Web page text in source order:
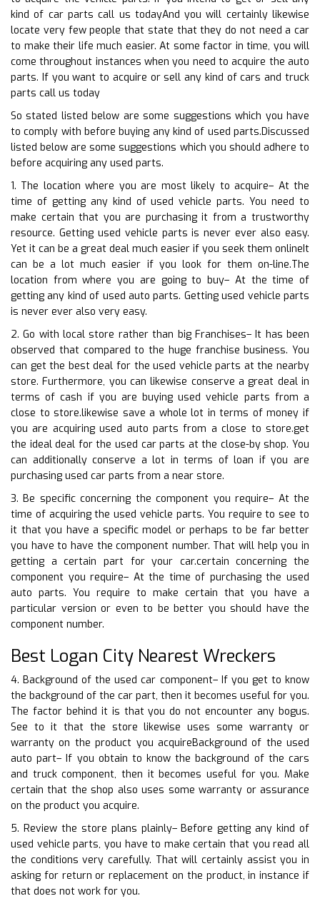
kind of car parts call us todayAnd you will certainly likewise
locate very few people that state that they do not need a car
to make their life much easier. At some factor in time, you will
come throughout instances when you need to acquire the auto
parts. If you want to acquire or sell any kind of cars and truck
parts call us today
So stated listed below are some suggestions which you have
to comply with before buying any kind of used parts.Discussed
listed below are some suggestions which you should adhere to
before acquiring any used parts.
1. The location where you are most likely to acquire– At the
time of getting any kind of used vehicle parts. You need to
make certain that you are purchasing it from a trustworthy
resource. Getting used vehicle parts is never ever also easy.
Yet it can be a great deal much easier if you seek them onlineIt
can be a lot much easier if you look for them on-line.The
location from where you are going to buy– At the time of
getting any kind of used auto parts. Getting used vehicle parts
is never ever also very easy.
2. Go with local store rather than big Franchises– It has been
observed that compared to the huge franchise business. You
can get the best deal for the used vehicle parts at the nearby
store. Furthermore, you can likewise conserve a great deal in
terms of cash if you are buying used vehicle parts from a
close to store.likewise save a whole lot in terms of money if
you are acquiring used auto parts from a close to store.get
the ideal deal for the used car parts at the close-by shop. You
can additionally conserve a lot in terms of loan if you are
purchasing used car parts from a near store.
3. Be specific concerning the component you require– At the
time of acquiring the used vehicle parts. You require to see to
it that you have a specific model or perhaps to be far better
you have to have the component number. That will help you in
getting a certain part for your car.certain concerning the
component you require– At the time of purchasing the used
auto parts. You require to make certain that you have a
particular version or even to be better you should have the
component number.
Best Logan City Nearest Wreckers
4. Background of the used car component– If you get to know
the background of the car part, then it becomes useful for you.
The factor behind it is that you do not encounter any bogus.
See to it that the store likewise uses some warranty or
warranty on the product you acquireBackground of the used
auto part– If you obtain to know the background of the cars
and truck component, then it becomes useful for you. Make
certain that the shop also uses some warranty or assurance
on the product you acquire.
5. Review the store plans plainly– Before getting any kind of
used vehicle parts, you have to make certain that you read all
the conditions very carefully. That will certainly assist you in
asking for return or replacement on the product, in instance if
that does not work for you.